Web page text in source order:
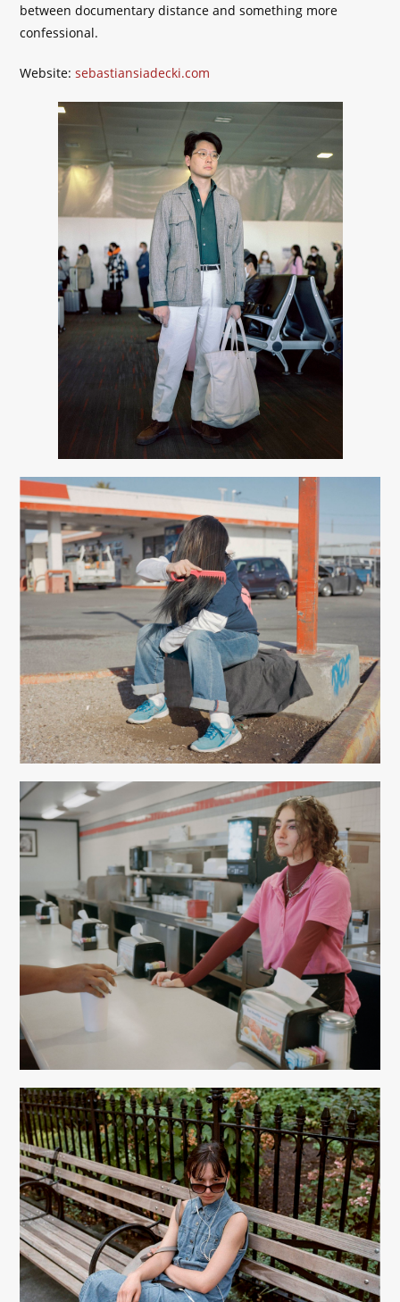
between documentary distance and something more
confessional.
Website:sebastiansiadecki.com